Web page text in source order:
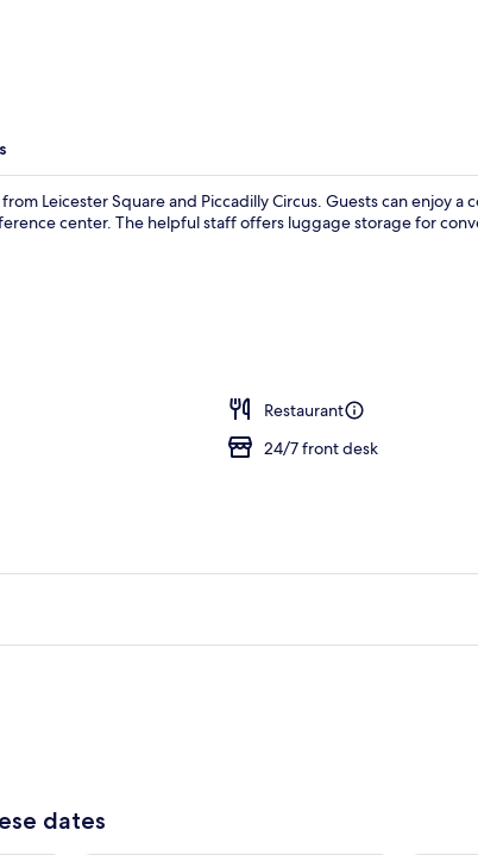
2 restaurants; breakfast, lunch and dinner served
Leicester Square and Piccadilly Circus. Guests can enjoy a
center. The helpful staff offers luggage storage for
Restaurant
24/7 front desk
dates